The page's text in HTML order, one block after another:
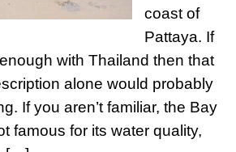
coast of
Pattaya. If
with Thailand then that
alone would probably
If you aren’t familiar, the Bay
famous for its water quality,